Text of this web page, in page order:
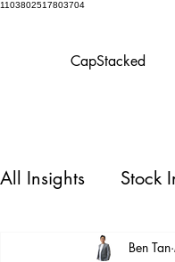
1103802517803704
CapStacked
All Insights Stock
Personal Finance
Ben Tan